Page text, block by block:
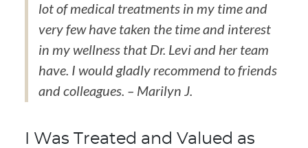
lot of medical treatments in my time and
very few have taken the time and interest
in my wellness that Dr. Levi and her team
have. I would gladly recommend to friends
and colleagues. – Marilyn J.
I Was Treated and Valued as